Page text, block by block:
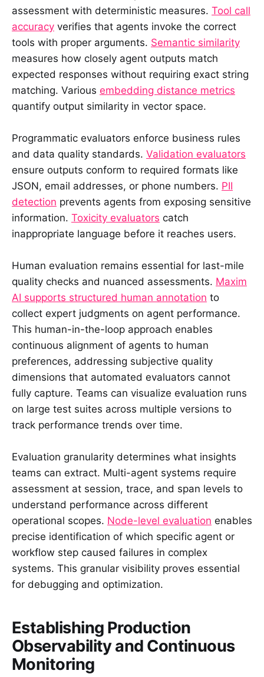
assessment with deterministic measures. Tool call
accuracy verifies that agents invoke the correct
tools with proper arguments. Semantic similarity
measures how closely agent outputs match
expected responses without requiring exact string
matching. Various embedding distance metrics
quantify output similarity in vector space.
Programmatic evaluators enforce business rules
and data quality standards. Validation evaluators
ensure outputs conform to required formats like
JSON, email addresses, or phone numbers. PII
detection prevents agents from exposing sensitive
information. Toxicity evaluators catch
inappropriate language before it reaches users.
Human evaluation remains essential for last-mile
quality checks and nuanced assessments. Maxim
AI supports structured human annotation to
collect expert judgments on agent performance.
This human-in-the-loop approach enables
continuous alignment of agents to human
preferences, addressing subjective quality
dimensions that automated evaluators cannot
fully capture. Teams can visualize evaluation runs
on large test suites across multiple versions to
track performance trends over time.
Evaluation granularity determines what insights
teams can extract. Multi-agent systems require
assessment at session, trace, and span levels to
understand performance across different
operational scopes. Node-level evaluation enables
precise identification of which specific agent or
workflow step caused failures in complex
systems. This granular visibility proves essential
for debugging and optimization.
Establishing Production
Observability and Continuous
Monitoring